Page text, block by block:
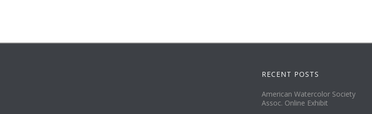
RECENT POSTS
American Watercolor Society
Assoc. Online Exhibit